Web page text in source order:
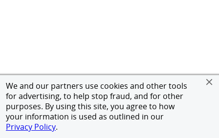
We and our partners use cookies and other tools
for advertising, to help stop fraud, and for other
purposes. By using this site, you agree to how
your information is used as outlined in our
Privacy Policy.